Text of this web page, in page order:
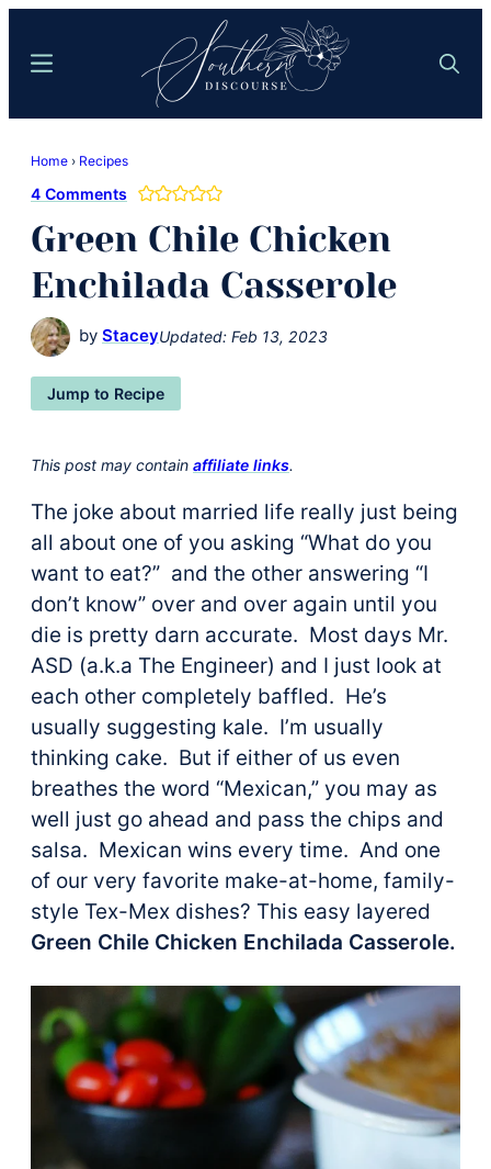
content
sidebar
Comfort
Food
Meets
Easy
Hospitality
Search
Menu
Home › Recipes
4 Comments
Green Chile Chicken
Enchilada Casserole
by StaceyUpdated: Feb 13, 2023
Jump to Recipe
This post may contain affiliate links.
The joke about married life really just being
all about one of you asking “What do you
want to eat?” and the other answering “I
don’t know” over and over again until you
die is pretty darn accurate. Most days Mr.
ASD (a.k.a The Engineer) and I just look at
each other completely baffled. He’s
usually suggesting kale. I’m usually
thinking cake. But if either of us even
breathes the word “Mexican,” you may as
well just go ahead and pass the chips and
salsa. Mexican wins every time. And one
of our very favorite make-at-home, family-
style Tex-Mex dishes? This easy layered
Green Chile Chicken Enchilada Casserole.